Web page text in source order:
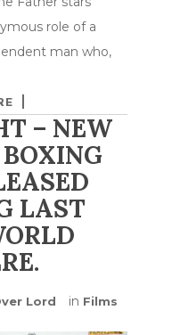
role of a
man who,
– NEW
LAST
Lord in Films